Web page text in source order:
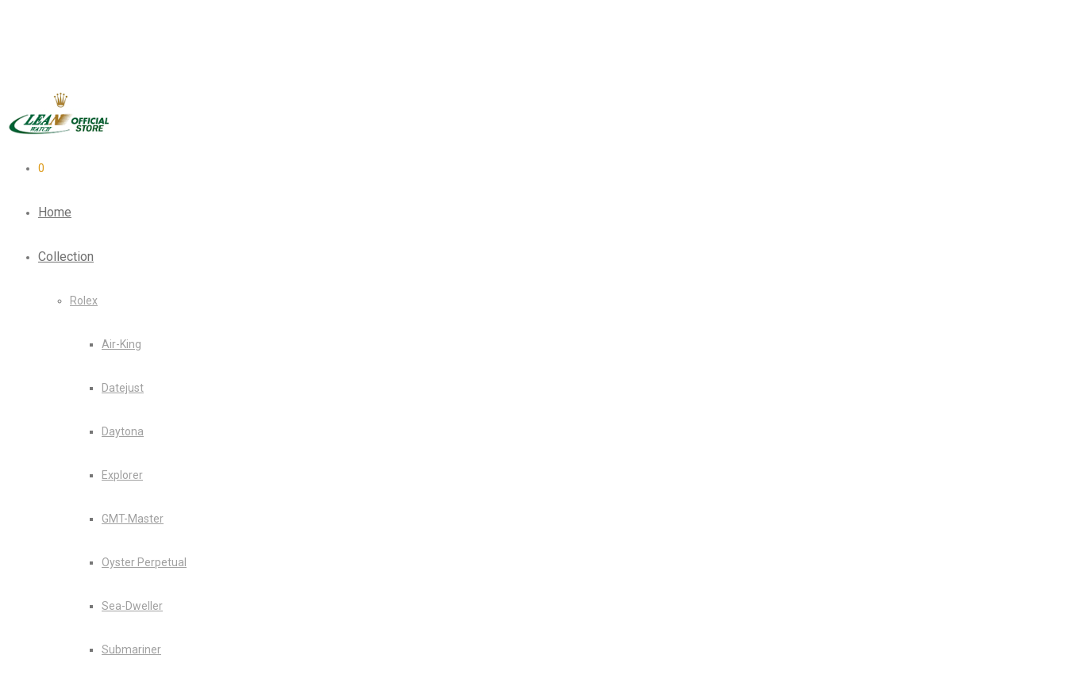
0
Home
Collection
Rolex
Air-King
Datejust
Daytona
Explorer
GMT-Master
Oyster Perpetual
Sea-Dweller
Submariner